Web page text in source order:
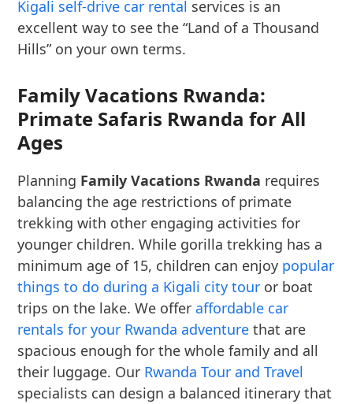
Kigali self-drive car rental services is an
excellent way to see the “Land of a Thousand
Hills” on your own terms.
Family Vacations Rwanda:
Primate Safaris Rwanda for All
Ages
Planning Family Vacations Rwanda requires
balancing the age restrictions of primate
trekking with other engaging activities for
younger children. While gorilla trekking has a
minimum age of 15, children can enjoy popular
things to do during a Kigali city tour or boat
trips on the lake. We offeraffordable car
rentals for your Rwanda adventure that are
spacious enough for the whole family and all
their luggage. Our Rwanda Tour and Travel
specialists can design a balanced itinerary that